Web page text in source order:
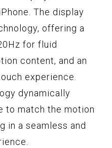
The display
offering a
for fluid
content, and an
experience.
dynamically
to match the motion
in a seamless and